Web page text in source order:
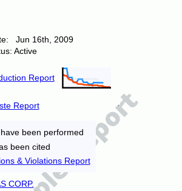
Jun 16th, 2009
Active
Report
Report
been performed
been cited
& Violations Report
CORP.